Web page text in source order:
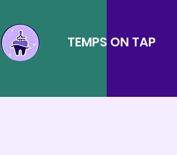
TEMPS ON TAP